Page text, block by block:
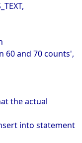
60 and 70 counts',
the actual
into statement